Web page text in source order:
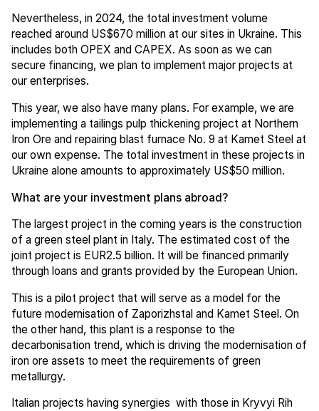
Nevertheless, in 2024, the total investment volume
reached around US$670 million at our sites in Ukraine. This
includes both OPEX and CAPEX. As soon as we can
secure financing, we plan to implement major projects at
our enterprises.
This year, we also have many plans. For example, we are
implementing a tailings pulp thickening project at Northern
Iron Ore and repairing blast furnace No. 9 at Kamet Steel at
our own expense. The total investment in these projects in
Ukraine alone amounts to approximately US$50 million.
What are your investment plans abroad?
The largest project in the coming years is the construction
of a green steel plant in Italy. The estimated cost of the
joint project is EUR2.5 billion. It will be financed primarily
through loans and grants provided by the European Union.
This is a pilot project that will serve as a model for the
future modernisation of Zaporizhstal and Kamet Steel. On
the other hand, this plant is a response to the
decarbonisation trend, which is driving the modernisation of
iron ore assets to meet the requirements of green
metallurgy.
Italian projects having synergies with those in Kryvyi Rih